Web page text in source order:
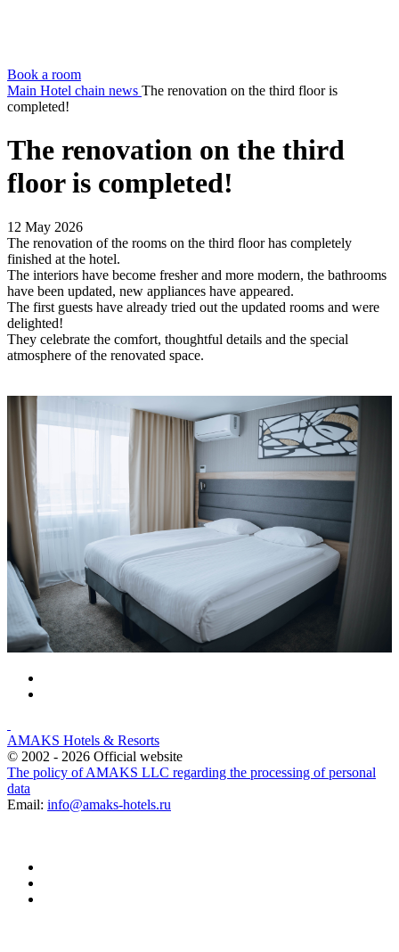
Book a room
Main Hotel chain news The renovation on the third floor is
completed!
The renovation on the third
floor is completed!
12 May 2026
The renovation of the rooms on the third floor has completely
finished at the hotel.
The interiors have become fresher and more modern, the bathrooms
have been updated, new appliances have appeared.
The first guests have already tried out the updated rooms and were
delighted!
They celebrate the comfort, thoughtful details and the special
atmosphere of the renovated space.
AMAKS Hotels & Resorts
© 2002 - 2026 Official website
The policy of AMAKS LLC regarding the processing of personal
data
Email: info@amaks-hotels.ru